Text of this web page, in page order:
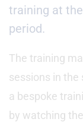
training at
period.
The training
sessions in
a bespoke
by watching